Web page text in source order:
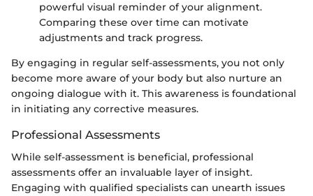
powerful visual reminder of your alignment.
Comparing these over time can motivate
adjustments and track progress.
By engaging in regular self-assessments, you not only
become more aware of your body but also nurture an
ongoing dialogue with it. This awareness is foundational
in initiating any corrective measures.
Professional Assessments
While self-assessment is beneficial, professional
assessments offer an invaluable layer of insight.
Engaging with qualified specialists can unearth issues